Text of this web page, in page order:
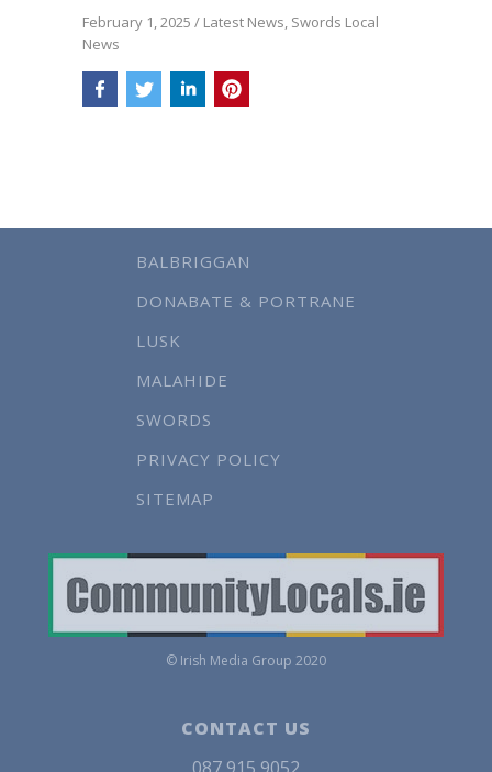
February 1, 2025 / Latest News, Swords Local
News
BALBRIGGAN
DONABATE & PORTRANE
LUSK
MALAHIDE
SWORDS
PRIVACY POLICY
SITEMAP
© Irish Media Group 2020
CONTACT US